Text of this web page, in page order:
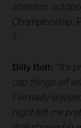
attention
Championship.
7.
Billy Bolt: “It’s
cap things off
I’ve really
night left me